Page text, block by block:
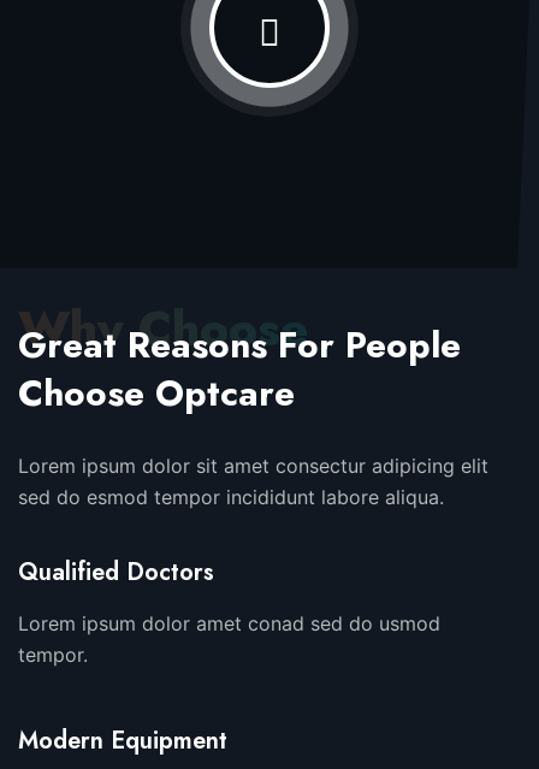
Why Choose
Great Reasons For People
Choose Optcare
Lorem ipsum dolor sit amet consectur adipicing elit
sed do esmod tempor incididunt labore aliqua.
Qualified Doctors
Lorem ipsum dolor amet conad sed do usmod
tempor.
Modern Equipment